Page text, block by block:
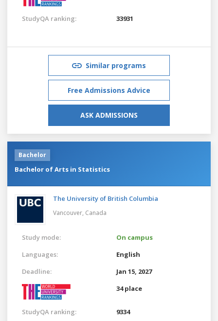
StudyQA ranking: 33931
Similar programs
Free Admissions Advice
ASK ADMISSIONS
Bachelor
Bachelor of Arts in Statistics
The University of British Columbia
Vancouver, Canada
Study mode:
On campus
Languages:
English
Deadline:
Jan 15, 2027
34 place
StudyQA ranking: 9334